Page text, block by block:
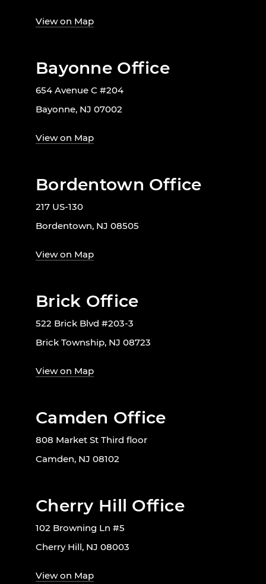
View on Map
Bayonne Office
654 Avenue C #204
Bayonne, NJ 07002
View on Map
Bordentown Office
217 US-130
Bordentown, NJ 08505
View on Map
Brick Office
522 Brick Blvd #203-3
Brick Township, NJ 08723
View on Map
Camden Office
808 Market St Third floor
Camden, NJ 08102
Cherry Hill Office
102 Browning Ln #5
Cherry Hill, NJ 08003
View on Map